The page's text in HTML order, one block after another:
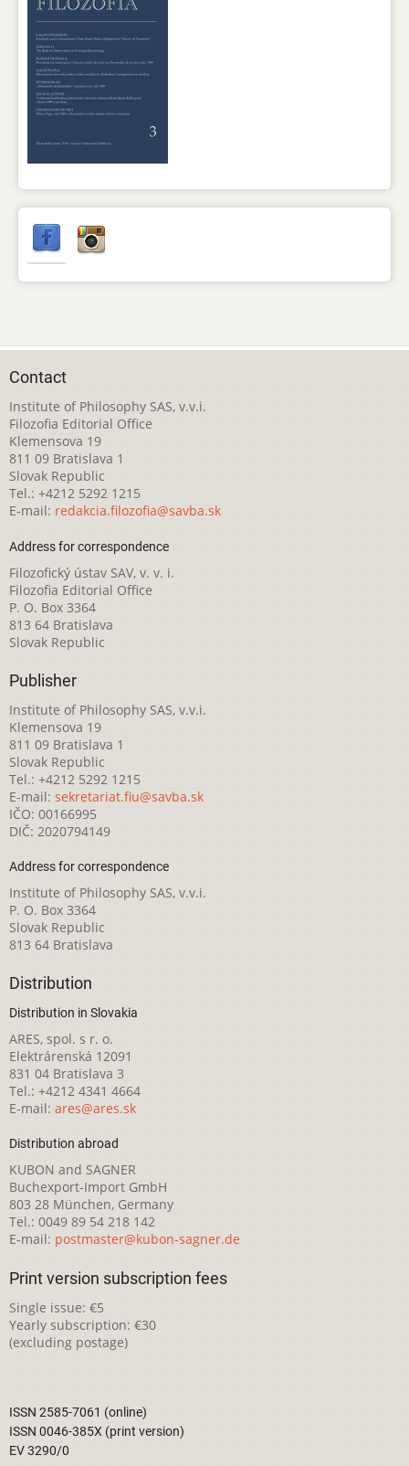
Contact
Institute of Philosophy SAS, v.v.i.
Filozofia Editorial Office
Klemensova 19
811 09 Bratislava 1
Slovak Republic
Tel.: +4212 5292 1215
E-mail: redakcia.filozofia@savba.sk
Address for correspondence
Filozofický ústav SAV, v. v. i.
Filozofia Editorial Office
P. O. Box 3364
813 64 Bratislava
Slovak Republic
Publisher
Institute of Philosophy SAS, v.v.i.
Klemensova 19
811 09 Bratislava 1
Slovak Republic
Tel.: +4212 5292 1215
E-mail: sekretariat.fiu@savba.sk
IČO: 00166995
DIČ: 2020794149
Address for correspondence
Institute of Philosophy SAS, v.v.i.
P. O. Box 3364
Slovak Republic
813 64 Bratislava
Distribution
Distribution in Slovakia
ARES, spol. s r. o.
Elektrárenská 12091
831 04 Bratislava 3
Tel.: +4212 4341 4664
E-mail: ares@ares.sk
Distribution abroad
KUBON and SAGNER
Buchexport-Import GmbH
803 28 München, Germany
Tel.: 0049 89 54 218 142
E-mail: postmaster@kubon-sagner.de
Print version subscription fees
Single issue: €5
Yearly subscription: €30
(excluding postage)
ISSN 2585-7061 (online)
ISSN 0046-385X (print version)
EV 3290/0